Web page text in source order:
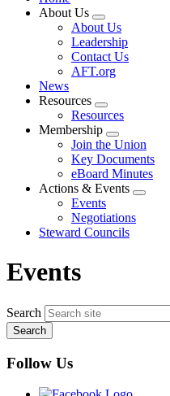
About Us
Expand
menu
About Us
Leadership
Contact Us
AFT.org
News
Resources
Expand
menu
Resources
Membership
Expand
menu
Join the Union
Key Documents
eBoard Minutes
Actions & Events
Expand
Events
Negotiations
Steward Councils
Events
Search
Follow Us